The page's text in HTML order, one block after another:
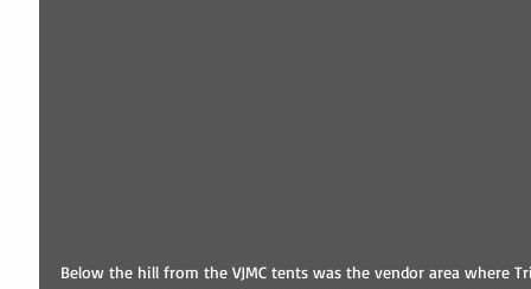
Below the hill from the VJMC tents was the vendor area where